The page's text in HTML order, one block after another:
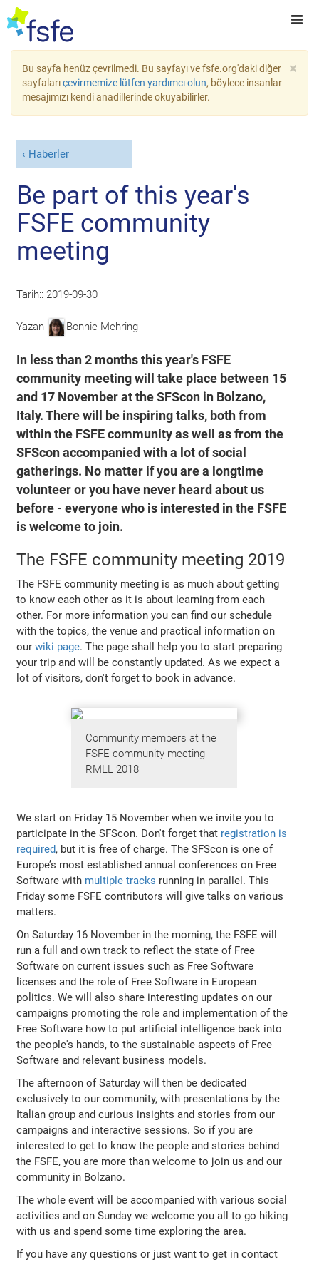
×
Bu sayfa henüz çevrilmedi. Bu sayfayı ve fsfe.org'daki diğer
sayfalarıçevirmemize lütfen yardımcı olun, böylece insanlar
mesajımızı kendi anadillerinde okuyabilirler.
Haberler
Be part of this year's
FSFE community
meeting
Tarih:: 2019-09-30
Yazan Bonnie Mehring
In less than 2 months this year's FSFE
community meeting will take place between 15
and 17 November at the SFScon in Bolzano,
Italy. There will be inspiring talks, both from
within the FSFE community as well as from the
SFScon accompanied with a lot of social
gatherings. No matter if you are a longtime
volunteer or you have never heard about us
before - everyone who is interested in the FSFE
is welcome to join.
The FSFE community meeting 2019
The FSFE community meeting is as much about getting
to know each other as it is about learning from each
other. For more information you can find our schedule
with the topics, the venue and practical information on
ourwiki page. The page shall help you to start preparing
your trip and will be constantly updated. As we expect a
lot of visitors, don't forget to book in advance.
Community members at the
FSFE community meeting
RMLL 2018
We start on Friday 15 November when we invite you to
participate in the SFScon. Don't forget that registration is
required, but it is free of charge. The SFScon is one of
Europe’s most established annual conferences on Free
Software with multiple tracks running in parallel. This
Friday some FSFE contributors will give talks on various
matters.
On Saturday 16 November in the morning, the FSFE will
run a full and own track to reflect the state of Free
Software on current issues such as Free Software
licenses and the role of Free Software in European
politics. We will also share interesting updates on our
campaigns promoting the role and implementation of the
Free Software how to put artificial intelligence back into
the people's hands, to the sustainable aspects of Free
Software and relevant business models.
The afternoon of Saturday will then be dedicated
exclusively to our community, with presentations by the
Italian group and curious insights and stories from our
campaigns and interactive sessions. So if you are
interested to get to know the people and stories behind
the FSFE, you are more than welcome to join us and our
community in Bolzano.
The whole event will be accompanied with various social
activities and on Sunday we welcome you all to go hiking
with us and spend some time exploring the area.
If you have any questions or just want to get in contact